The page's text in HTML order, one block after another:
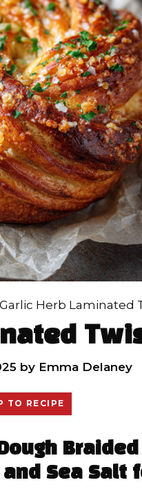
Garlic Herb Laminated
by Emma Delaney
TO RECIPE
Sea Salt